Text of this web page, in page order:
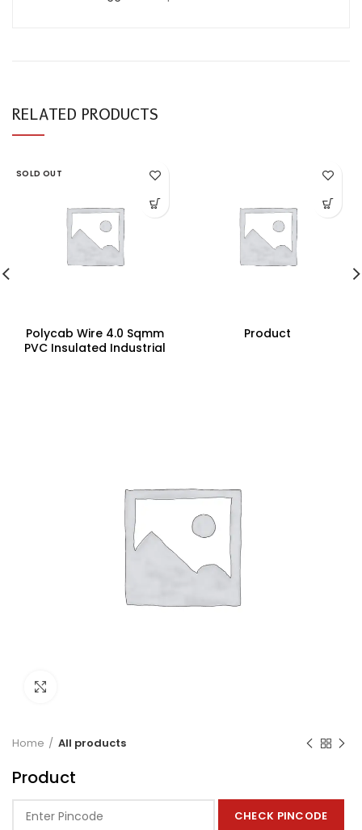
RELATED PRODUCTS
SOLD OUT
Polycab Wire 4.0 Sqmm
PVC Insulated Industrial
Product
Home All products
Product
CHECK PINCODE